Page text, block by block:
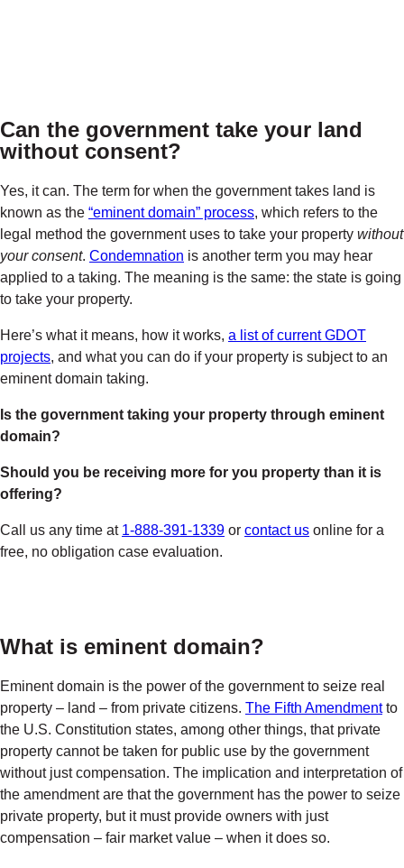
Can the government take your land
without consent?
Yes, it can. The term for when the government takes land is
known as the “eminent domain” process, which refers to the
legal method the government uses to take your property without
your consent. Condemnation is another term you may hear
applied to a taking. The meaning is the same: the state is going
to take your property.
Here’s what it means, how it works, a list of current GDOT
projects, and what you can do if your property is subject to an
eminent domain taking.
Is the government taking your property through eminent
domain?
Should you be receiving more for you property than it is
offering?
Call us any time at 1-888-391-1339 or contact us online for a
free, no obligation case evaluation.
What is eminent domain?
Eminent domain is the power of the government to seize real
property – land – from private citizens. The Fifth Amendmentto
the U.S. Constitution states, among other things, that private
property cannot be taken for public use by the government
without just compensation. The implication and interpretation of
the amendment are that the government has the power to seize
private property, but it must provide owners with just
compensation – fair market value – when it does so.